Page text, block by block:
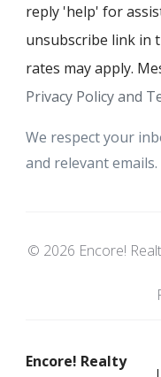
reply 'help' for
unsubscribe link in
rates may apply.
Privacy Policy and
We respect your
and relevant emails.
© 2026 Encore!
Encore! Realty